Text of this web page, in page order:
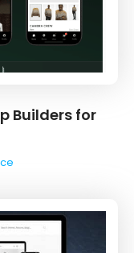
Builders for